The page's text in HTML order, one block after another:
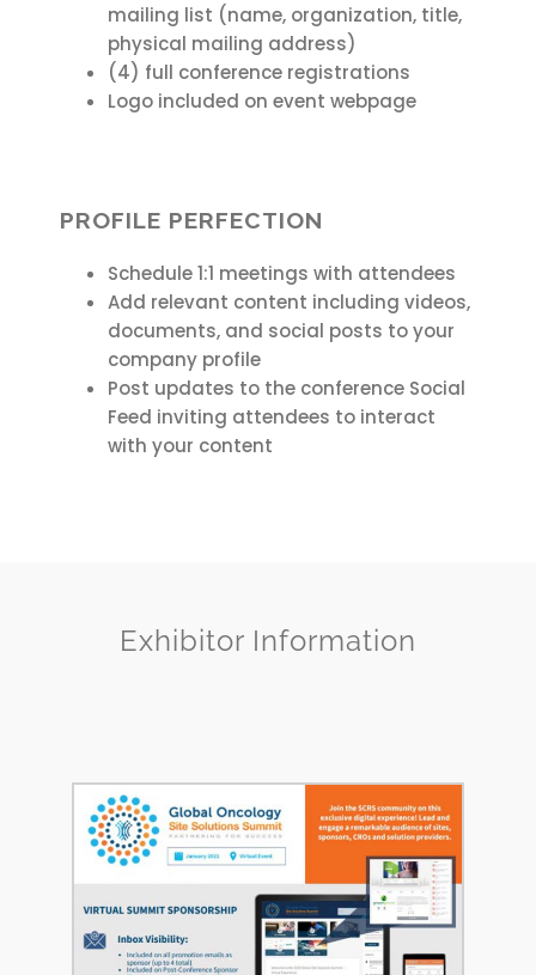
mailing list (name, organization, title,
physical mailing address)
(4) full conference registrations
Logo included on event webpage
PROFILE PERFECTION
Schedule 1:1 meetings with attendees
Add relevant content including videos,
documents, and social posts to your
company profile
Post updates to the conference Social
Feed inviting attendees to interact
with your content
Exhibitor Information